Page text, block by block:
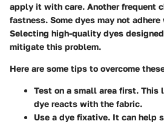
apply it with care. Another frequent
fastness. Some dyes may not
Selecting high-quality dyes
mitigate this problem.
Here are some tips to overcome
Test on a small area first. This
dye reacts with the fabric.
Use a dye fixative. It can help